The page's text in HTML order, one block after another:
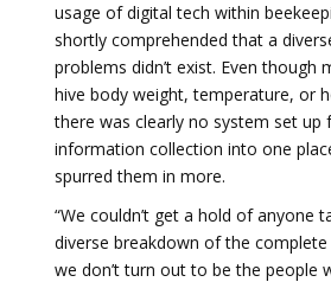
usage of digital tech within
shortly comprehended that a
problems didn’t exist. Even though
hive body weight, temperature, or
there was clearly no system set up
information collection into one
spurred them in more.
“We couldn’t get a hold of anyone
diverse breakdown of the complete
we don’t turn out to be the people